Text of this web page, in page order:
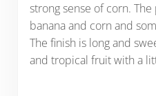
strong sense of corn.
banana and corn and
The finish is long and
and tropical fruit with a